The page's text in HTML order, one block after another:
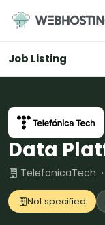
content
Job Listing
Data
TelefonicaTech ·
Not specified